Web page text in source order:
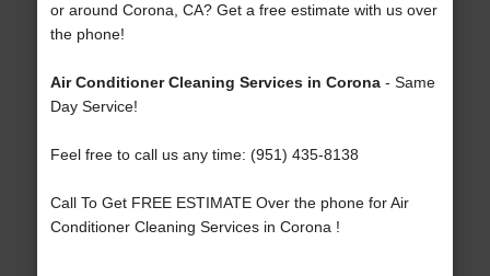
or around Corona, CA? Get a free estimate with us over
the phone!
Air Conditioner Cleaning Services in Corona- Same
Day Service!
Feel free to call us any time: (951) 435-8138
Call To Get FREE ESTIMATE Over the phone for Air
Conditioner Cleaning Services in Corona !